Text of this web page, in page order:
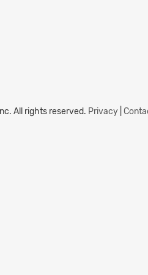
All rights reserved. Privacy